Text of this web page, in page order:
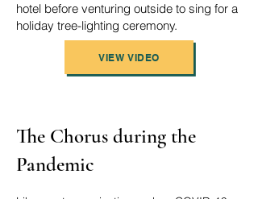
hotel before venturing outside to sing for a
holiday tree-lighting ceremony.
VIEW VIDEO
The Chorus during the
Pandemic